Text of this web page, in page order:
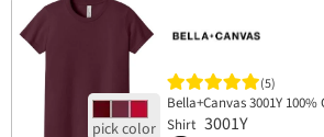
(5)
Bella+Canvas 3001Y
Shirt 3001Y